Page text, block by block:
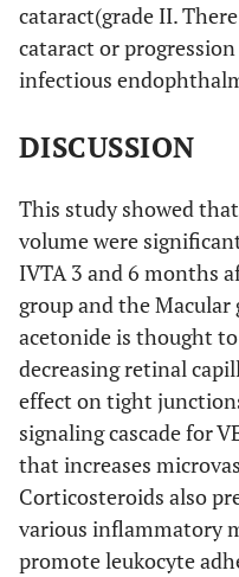
cataract(grade II.
cataract or
infectious
DISCUSSION
This study showed
volume were
IVTA 3 and 6 months
group and the
acetonide is thought
decreasing retinal
effect on tight
signaling cascade for
that increases
Corticosteroids also
various inflammatory
promote leukocyte